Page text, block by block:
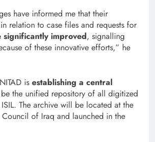
have informed me that their
in relation to case files and requests for
significantly improved, signalling
of these innovative efforts,” he
is establishing a central
the unified repository of all digitized
The archive will be located at the
Council of Iraq and launched in the